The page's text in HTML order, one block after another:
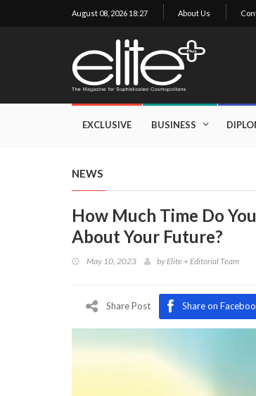
Business
August 08, 2026 18:27 About Us
EXCLUSIVE BUSINESS
NEWS
How Much Time Do
About Your Future?
May 10, 2023 byElite + Editorial Team
Share Post Share on